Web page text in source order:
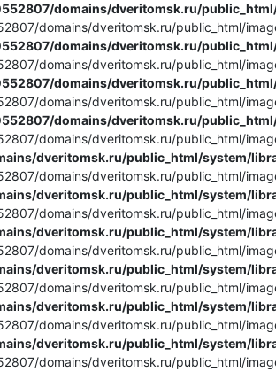
domains/dveritomsk.ru/
domains/dveritomsk.ru/public_html/
domains/dveritomsk.ru/
domains/dveritomsk.ru/public_html/
domains/dveritomsk.ru/
domains/dveritomsk.ru/public_html/
domains/dveritomsk.ru/
domains/dveritomsk.ru/public_html/
dveritomsk.ru/public_html/system/
domains/dveritomsk.ru/public_html/
dveritomsk.ru/public_html/system/
domains/dveritomsk.ru/public_html/
dveritomsk.ru/public_html/system/
domains/dveritomsk.ru/public_html/
dveritomsk.ru/public_html/system/
domains/dveritomsk.ru/public_html/
dveritomsk.ru/public_html/system/
domains/dveritomsk.ru/public_html/
dveritomsk.ru/public_html/system/
domains/dveritomsk.ru/public_html/